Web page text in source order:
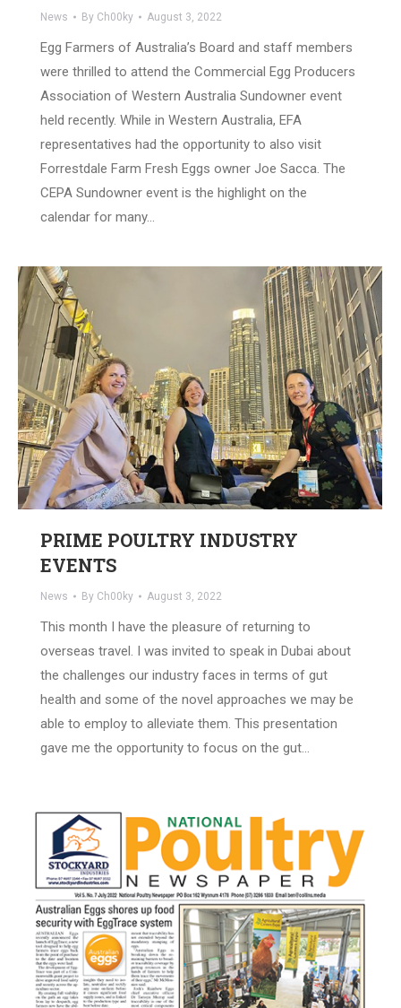
News By Ch00ky August 3, 2022
Egg Farmers of Australia’s Board and staff members
were thrilled to attend the Commercial Egg Producers
Association of Western Australia Sundowner event
held recently. While in Western Australia, EFA
representatives had the opportunity to also visit
Forrestdale Farm Fresh Eggs owner Joe Sacca. The
CEPA Sundowner event is the highlight on the
calendar for many…
PRIME POULTRY INDUSTRY
EVENTS
News By Ch00ky August 3, 2022
This month I have the pleasure of returning to
overseas travel. I was invited to speak in Dubai about
the challenges our industry faces in terms of gut
health and some of the novel approaches we may be
able to employ to alleviate them. This presentation
gave me the opportunity to focus on the gut…